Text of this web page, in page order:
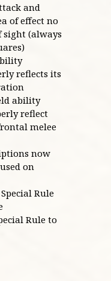
and
of effect no
(always
reflects its
ability
reflect
melee
now
on
Rule
Rule to